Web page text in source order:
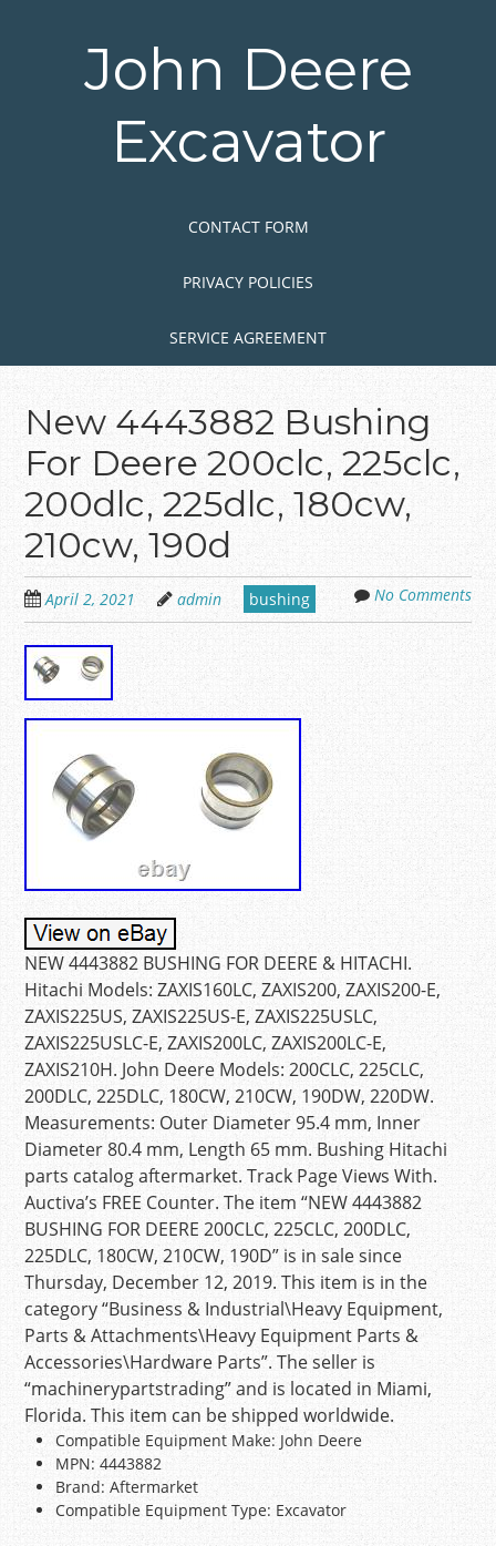
John Deere
Excavator
CONTACT FORM
PRIVACY POLICIES
SERVICE AGREEMENT
New 4443882 Bushing
For Deere 200clc, 225clc,
200dlc, 225dlc, 180cw,
210cw, 190d
April 2, 2021 admin bushing No Comments
NEW 4443882 BUSHING FOR DEERE & HITACHI.
Hitachi Models: ZAXIS160LC, ZAXIS200, ZAXIS200-E,
ZAXIS225US, ZAXIS225US-E, ZAXIS225USLC,
ZAXIS225USLC-E, ZAXIS200LC, ZAXIS200LC-E,
ZAXIS210H. John Deere Models: 200CLC, 225CLC,
200DLC, 225DLC, 180CW, 210CW, 190DW, 220DW.
Measurements: Outer Diameter 95.4 mm, Inner
Diameter 80.4 mm, Length 65 mm. Bushing Hitachi
parts catalog aftermarket. Track Page Views With.
Auctiva’s FREE Counter. The item “NEW 4443882
BUSHING FOR DEERE 200CLC, 225CLC, 200DLC,
225DLC, 180CW, 210CW, 190D” is in sale since
Thursday, December 12, 2019. This item is in the
category “Business & Industrial\Heavy Equipment,
Parts & Attachments\Heavy Equipment Parts &
Accessories\Hardware Parts”. The seller is
“machinerypartstrading” and is located in Miami,
Florida. This item can be shipped worldwide.
Compatible Equipment Make: John Deere
MPN: 4443882
Brand: Aftermarket
Compatible Equipment Type: Excavator